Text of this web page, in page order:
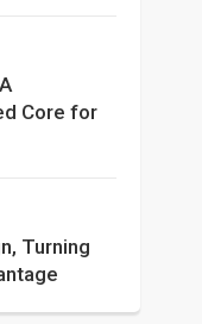
Core for
Turning